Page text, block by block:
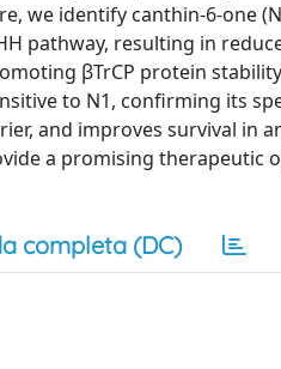
we identify canthin-6-one
pathway, resulting in
βTrCP protein
to N1, confirming its
and improves survival in
a promising
completa (DC)